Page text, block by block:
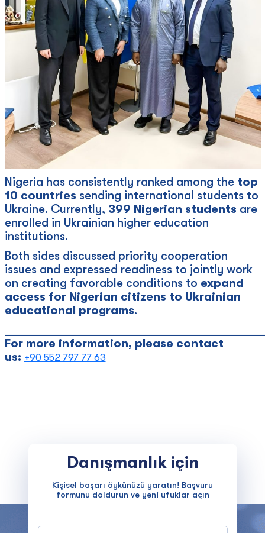
Nigeria has consistently ranked among the top
10 countries sending international students to
Ukraine. Currently, 399 Nigerian students are
enrolled in Ukrainian higher education
institutions.
Both sides discussed priority cooperation
issues and expressed readiness to jointly work
on creating favorable conditions to expand
access for Nigerian citizens to Ukrainian
educational programs.
For more information, please contact
us: +90 552 797 77 63
Danışmanlık için
Kişisel başarı öykünüzü yaratın! Başvuru
formunu doldurun ve yeni ufuklar açın